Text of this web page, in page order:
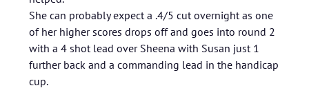
She can probably expect a .4/5 cut overnight as one
of her higher scores drops off and goes into round 2
with a 4 shot lead over Sheena with Susan just 1
further back and a commanding lead in the handicap
cup.